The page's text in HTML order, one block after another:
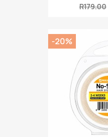
R179.00
-20%